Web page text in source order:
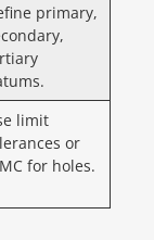
primary,
limit
or
for holes.